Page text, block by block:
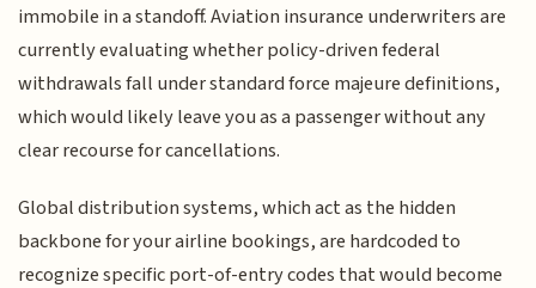
immobile in a standoff. Aviation insurance underwriters are
currently evaluating whether policy-driven federal
withdrawals fall under standard force majeure definitions,
which would likely leave you as a passenger without any
clear recourse for cancellations.
Global distribution systems, which act as the hidden
backbone for your airline bookings, are hardcoded to
recognize specific port-of-entry codes that would become